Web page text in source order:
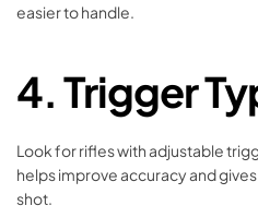
easier to handle.
4.Trigger
Look for rifles with adjustable
helps improve accuracy and
shot.